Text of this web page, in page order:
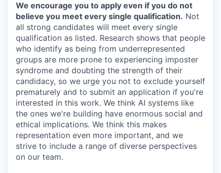
We encourage you to apply even if you do not
believe you meet every single qualification. Not
all strong candidates will meet every single
qualification as listed. Research shows that people
who identify as being from underrepresented
groups are more prone to experiencing imposter
syndrome and doubting the strength of their
candidacy, so we urge you not to exclude yourself
prematurely and to submit an application if you're
interested in this work. We think AI systems like
the ones we're building have enormous social and
ethical implications. We think this makes
representation even more important, and we
strive to include a range of diverse perspectives
on our team.